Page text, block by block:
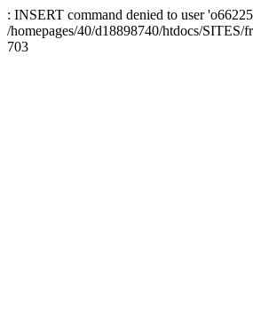
: INSERT command denied to user
/homepages/40/d18898740/htdocs/SITES/
703